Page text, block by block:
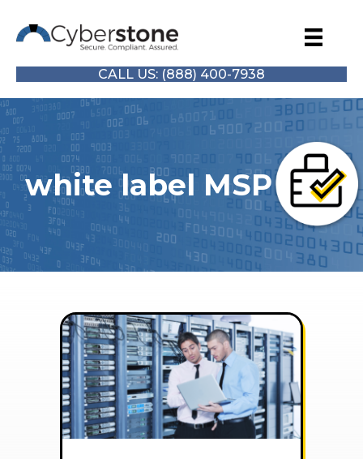
CALL US: (888) 400-7938
white label MSP